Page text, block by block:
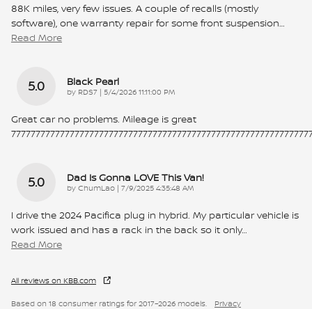
88K miles, very few issues. A couple of recalls (mostly
software), one warranty repair for some front suspension
Read More
5.0 Black Pearl
by RDS7 | on
5/4/2026 11:11:00 PM
Great car no problems. Mileage is great
5.0 Dad Is Gonna LOVE This Van!
by ChumLao | on
7/9/2025 4:35:48 AM
I drive the 2024 Pacifica plug in hybrid. My particular vehicle is
work issued and has a rack in the back so it only…
Read More
All reviews on KBB.com
Based on 18 consumer ratings for 2017–2026 models. Privacy